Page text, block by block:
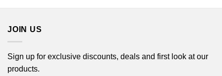
JOIN US
Sign up for exclusive discounts, deals and first look at our
products.